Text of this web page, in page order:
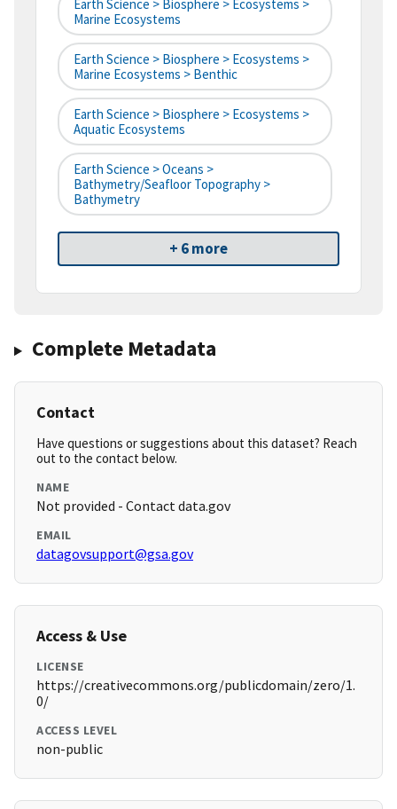
Earth Science > Biosphere > Ecosystems >
Marine Ecosystems
Earth Science > Biosphere > Ecosystems >
Marine Ecosystems > Benthic
Earth Science > Biosphere > Ecosystems >
Aquatic Ecosystems
Earth Science > Oceans >
Bathymetry/Seafloor Topography >
Bathymetry
+ 6 more
Complete Metadata
Contact
Have questions or suggestions about this dataset? Reach
out to the contact below.
NAME
Not provided - Contact data.gov
EMAIL
datagovsupport@gsa.gov
Access & Use
LICENSE
https://creativecommons.org/publicdomain/zero/1.
0/
ACCESS LEVEL
non-public